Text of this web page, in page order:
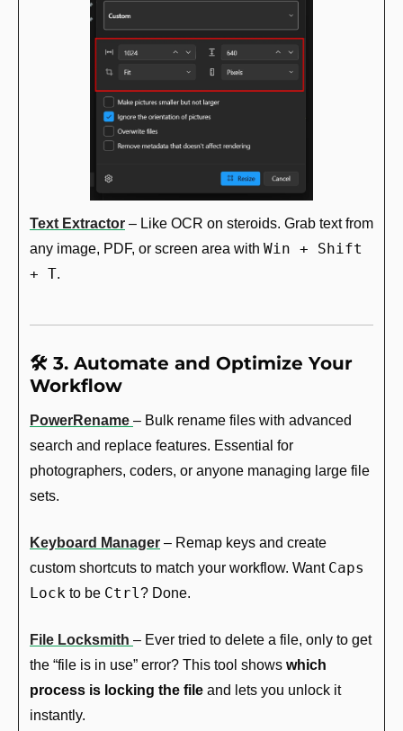
Text Extractor – Like OCR on steroids. Grab text from
any image, PDF, or screen area with Win + Shift
+ T.
🛠️ 3. Automate and Optimize Your
Workflow
PowerRename – Bulk rename files with advanced
search and replace features. Essential for
photographers, coders, or anyone managing large file
sets.
Keyboard Manager – Remap keys and create
custom shortcuts to match your workflow. Want Caps
Lock to be Ctrl? Done.
File Locksmith – Ever tried to delete a file, only to get
the “file is in use” error? This tool shows which
process is locking the file and lets you unlock it
instantly.